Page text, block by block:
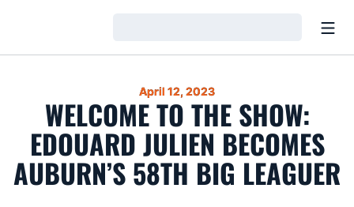
April 12, 2023
WELCOME TO THE SHOW:
EDOUARD JULIEN BECOMES
AUBURN’S 58TH BIG LEAGUER